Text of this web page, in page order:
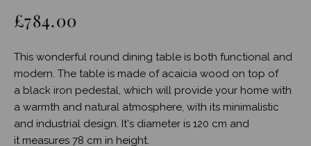
£784.00
This wonderful round dining table is both functional and
modern. The table is made of acaicia wood on top of
a black iron pedestal, which will provide your home with
a warmth and natural atmosphere, with its minimalistic
and industrial design. It's diameter is 120 cm and
it measures 78 cm in height.